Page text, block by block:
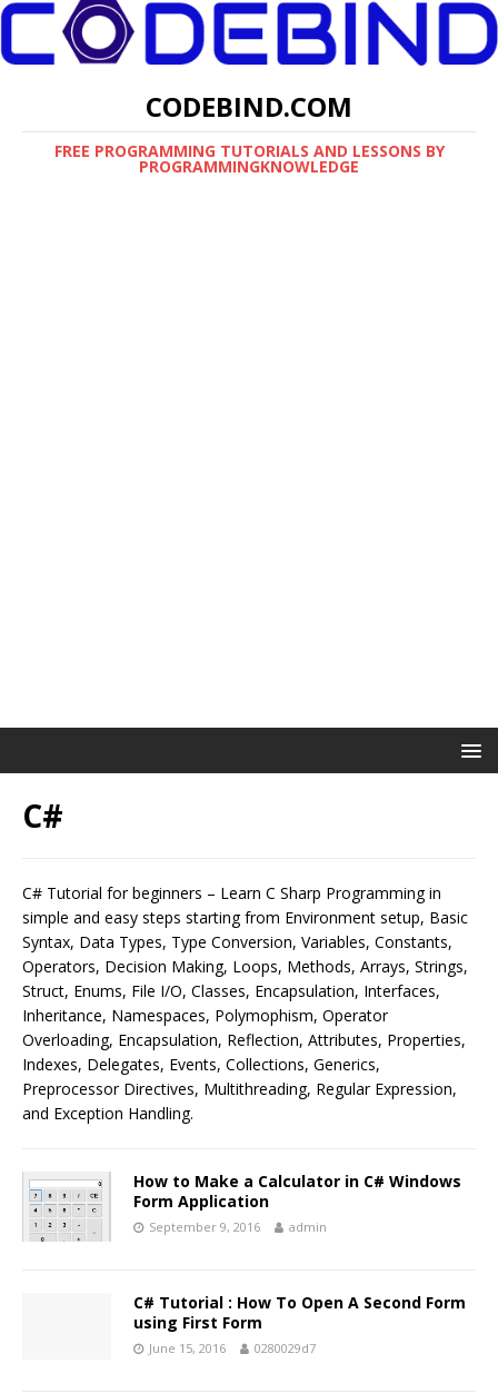
CODEBIND.COM
FREE PROGRAMMING TUTORIALS AND LESSONS BY
PROGRAMMINGKNOWLEDGE
C#
C# Tutorial for beginners – Learn C Sharp Programming in
simple and easy steps starting from Environment setup, Basic
Syntax, Data Types, Type Conversion, Variables, Constants,
Operators, Decision Making, Loops, Methods, Arrays, Strings,
Struct, Enums, File I/O, Classes, Encapsulation, Interfaces,
Inheritance, Namespaces, Polymophism, Operator
Overloading, Encapsulation, Reflection, Attributes, Properties,
Indexes, Delegates, Events, Collections, Generics,
Preprocessor Directives, Multithreading, Regular Expression,
and Exception Handling.
How to Make a Calculator in C# Windows
Form Application
September 9, 2016 admin
C# Tutorial : How To Open A Second Form
using First Form
June 15, 2016 0280029d7